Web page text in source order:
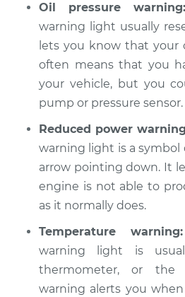
Service type
Estimate
Shop/Dealer Price
2005 Chrysler PT
Cruiser
L4-2.4L
Service type
Estimate
Oil pressure warning:
warning light usually
lets you know that your
often means that you
your vehicle, but you
pump or pressure sensor.
Reduced power
warning light is a
arrow pointing down. It
engine is not able to
as it normally does.
Temperature warning:
warning light is
thermometer, or the
warning alerts you